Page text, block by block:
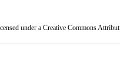
under a Creative Commons